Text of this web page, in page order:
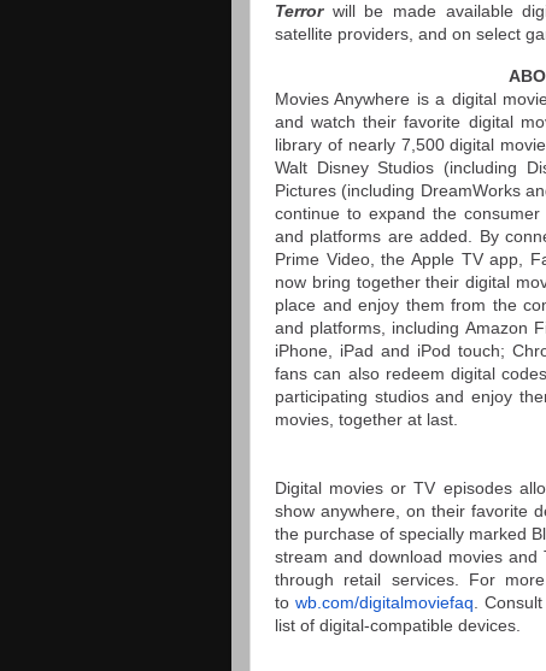
Terrorwill be made available
satellite providers, and on select
Movies Anywhere is a digital
and watch their favorite digital
library of nearly 7,500 digital
Walt Disney Studios (including
Pictures (including DreamWorks
continue to expand the
and platforms are added. By
Prime Video, the Apple TV app,
now bring together their digital
place and enjoy them from the
and platforms, including Amazon
iPhone, iPad and iPod touch;
fans can also redeem digital
participating studios and enjoy
movies, together at last.
Digital movies or TV episodes
show anywhere, on their favorite
the purchase of specially marked
stream and download movies
through retail services. For
towb.com/digitalmoviefaq.
list of digital-compatible devices.